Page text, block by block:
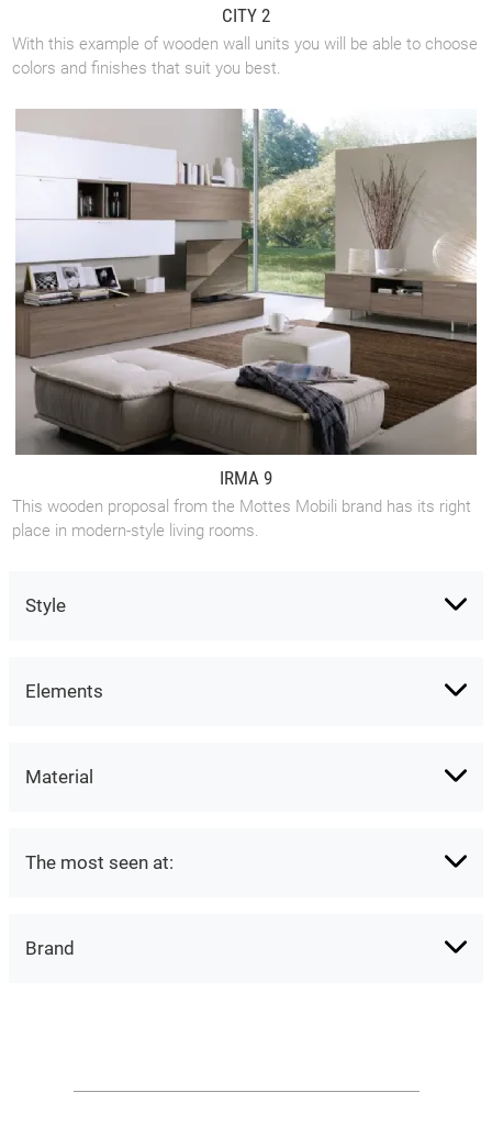
Style
Elements
Material
The most seen at:
Brand
CITY 2
With this example of wooden wall units you will be able to choose
colors and finishes that suit you best.
IRMA 9
This wooden proposal from the Mottes Mobili brand has its right
place in modern-style living rooms.